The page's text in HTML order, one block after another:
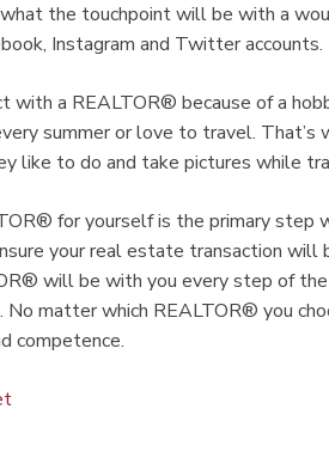
the touchpoint will be with a
Instagram and Twitter accounts.
with a REALTOR® because of a
summer or love to travel. That’s
like to do and take pictures while
for yourself is the primary step
your real estate transaction will
will be with you every step of
No matter which REALTOR® you
competence.